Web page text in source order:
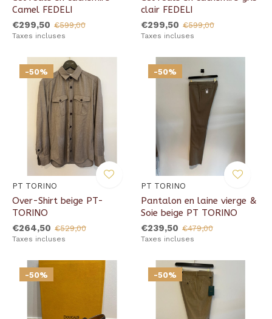
Camel FEDELI
€299,50 €599,00
Taxes incluses
clair FEDELI
€299,50 €599,00
Taxes incluses
-50%
PT TORINO
Over-Shirt beige PT-
TORINO
€264,50 €529,00
Taxes incluses
-50%
PT TORINO
Pantalon en laine vierge &
Soie beige PT TORINO
€239,50 €479,00
Taxes incluses
-50% -50%